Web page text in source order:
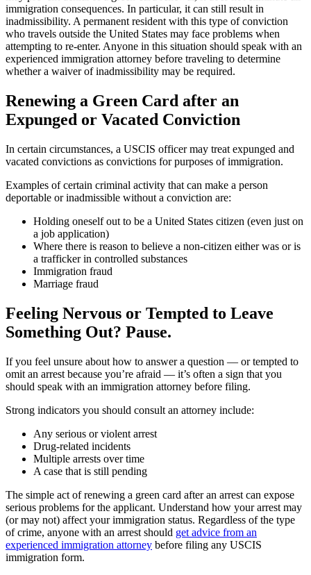
immigration consequences. In particular, it can still result in
inadmissibility. A permanent resident with this type of conviction
who travels outside the United States may face problems when
attempting to re-enter. Anyone in this situation should speak with an
experienced immigration attorney before traveling to determine
whether a waiver of inadmissibility may be required.
Renewing a Green Card after an
Expunged or Vacated Conviction
In certain circumstances, a USCIS officer may treat expunged and
vacated convictions as convictions for purposes of immigration.
Examples of certain criminal activity that can make a person
deportable or inadmissible without a conviction are:
Holding oneself out to be a United States citizen (even just on
a job application)
Where there is reason to believe a non-citizen either was or is
a trafficker in controlled substances
Immigration fraud
Marriage fraud
Feeling Nervous or Tempted to Leave
Something Out? Pause.
If you feel unsure about how to answer a question — or tempted to
omit an arrest because you’re afraid — it’s often a sign that you
should speak with an immigration attorney before filing.
Strong indicators you should consult an attorney include:
Any serious or violent arrest
Drug-related incidents
Multiple arrests over time
A case that is still pending
The simple act of renewing a green card after an arrest can expose
serious problems for the applicant. Understand how your arrest may
(or may not) affect your immigration status. Regardless of the type
of crime, anyone with an arrest should get advice from an
experienced immigration attorney before filing any USCIS
immigration form.